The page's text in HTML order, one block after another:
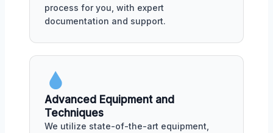
process for you, with expert
documentation and support.
Advanced Equipment and
Techniques
We utilize state-of-the-art equipment,